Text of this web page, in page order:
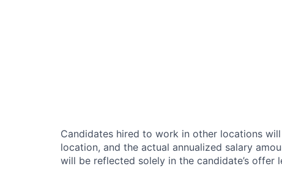
Candidates hired to work in other locations
location, and the actual annualized salary
will be reflected solely in the candidate’s offer